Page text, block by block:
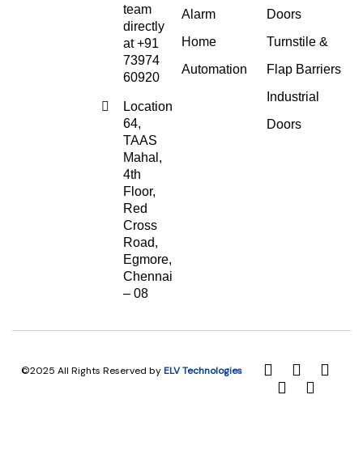
team
directly
at +91
73974
60920
Location
64,
TAAS
Mahal,
4th
Floor,
Red
Cross
Road,
Egmore,
Chennai
– 08
Alarm
Home
Automation
Doors
Turnstile &
Flap Barriers
Industrial
Doors
©2025 All Rights Reserved byELV Technologies